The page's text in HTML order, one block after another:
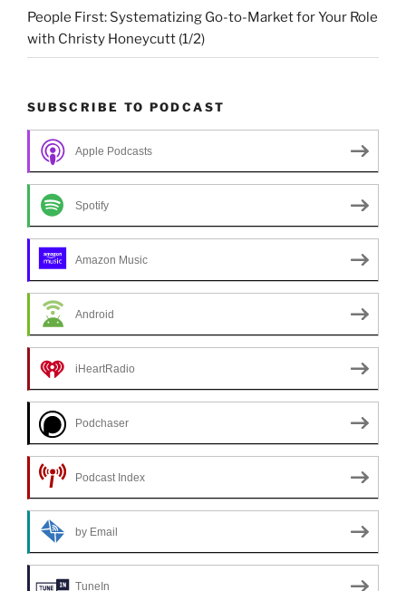
People First: Systematizing Go-to-Market for Your Role
with Christy Honeycutt (1/2)
SUBSCRIBE TO PODCAST
Apple Podcasts
Spotify
Amazon Music
Android
iHeartRadio
Podchaser
Podcast Index
by Email
TuneIn